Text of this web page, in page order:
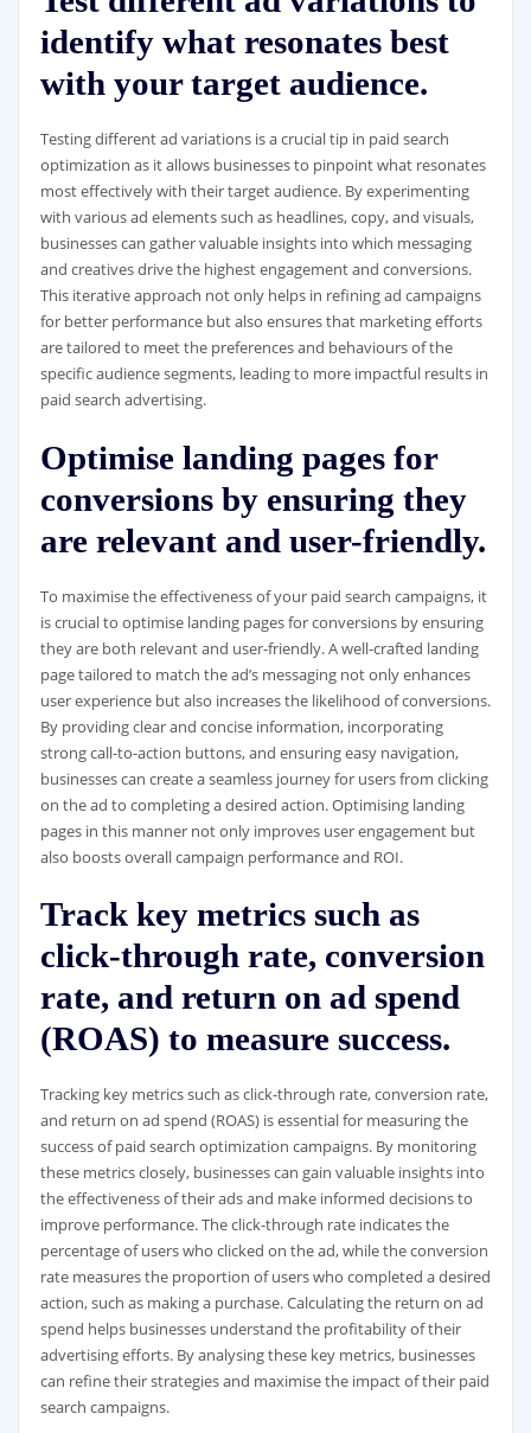
identify what resonates best
with your target audience.
Testing different ad variations is a crucial tip in paid search
optimization as it allows businesses to pinpoint what resonates
most effectively with their target audience. By experimenting
with various ad elements such as headlines, copy, and visuals,
businesses can gather valuable insights into which messaging
and creatives drive the highest engagement and conversions.
This iterative approach not only helps in refining ad campaigns
for better performance but also ensures that marketing efforts
are tailored to meet the preferences and behaviours of the
specific audience segments, leading to more impactful results in
paid search advertising.
Optimise landing pages for
conversions by ensuring they
are relevant and user-friendly.
To maximise the effectiveness of your paid search campaigns, it
is crucial to optimise landing pages for conversions by ensuring
they are both relevant and user-friendly. A well-crafted landing
page tailored to match the ad’s messaging not only enhances
user experience but also increases the likelihood of conversions.
By providing clear and concise information, incorporating
strong call-to-action buttons, and ensuring easy navigation,
businesses can create a seamless journey for users from clicking
on the ad to completing a desired action. Optimising landing
pages in this manner not only improves user engagement but
also boosts overall campaign performance and ROI.
Track key metrics such as
click-through rate, conversion
rate, and return on ad spend
(ROAS) to measure success.
Tracking key metrics such as click-through rate, conversion rate,
and return on ad spend (ROAS) is essential for measuring the
success of paid search optimization campaigns. By monitoring
these metrics closely, businesses can gain valuable insights into
the effectiveness of their ads and make informed decisions to
improve performance. The click-through rate indicates the
percentage of users who clicked on the ad, while the conversion
rate measures the proportion of users who completed a desired
action, such as making a purchase. Calculating the return on ad
spend helps businesses understand the profitability of their
advertising efforts. By analysing these key metrics, businesses
can refine their strategies and maximise the impact of their paid
search campaigns.